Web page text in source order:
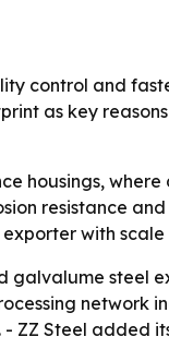
control and
as key
housings,
resistance
with
galvalume steel
network
ZZ Steel added